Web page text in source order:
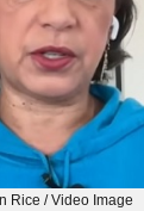
Rice / Video Image